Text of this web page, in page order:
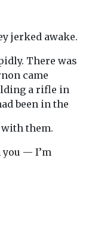
jerked awake.
There was
came
a rifle in
been in the
them.
you — I’m